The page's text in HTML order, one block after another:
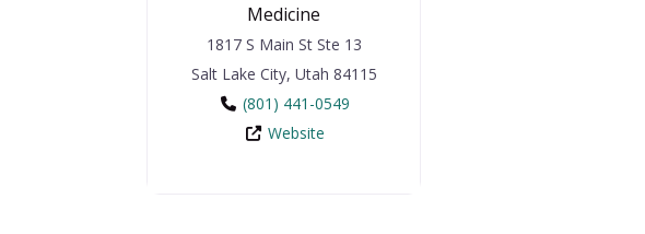
Medicine
1817 S Main St Ste 13
Salt Lake City, Utah 84115
(801) 441-0549
Website